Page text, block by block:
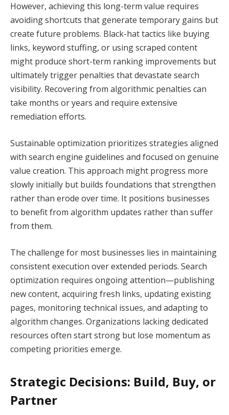
However, achieving this long-term value requires
avoiding shortcuts that generate temporary gains but
create future problems. Black-hat tactics like buying
links, keyword stuffing, or using scraped content
might produce short-term ranking improvements but
ultimately trigger penalties that devastate search
visibility. Recovering from algorithmic penalties can
take months or years and require extensive
remediation efforts.
Sustainable optimization prioritizes strategies aligned
with search engine guidelines and focused on genuine
value creation. This approach might progress more
slowly initially but builds foundations that strengthen
rather than erode over time. It positions businesses
to benefit from algorithm updates rather than suffer
from them.
The challenge for most businesses lies in maintaining
consistent execution over extended periods. Search
optimization requires ongoing attention—publishing
new content, acquiring fresh links, updating existing
pages, monitoring technical issues, and adapting to
algorithm changes. Organizations lacking dedicated
resources often start strong but lose momentum as
competing priorities emerge.
Strategic Decisions: Build, Buy, or
Partner